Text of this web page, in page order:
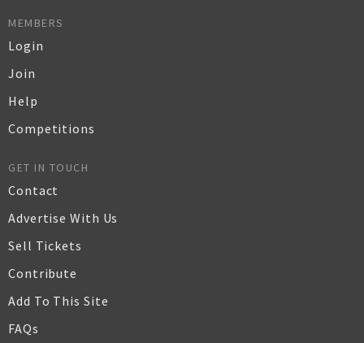
MEMBERS
Login
Join
Help
Competitions
GET IN TOUCH
Contact
Advertise With Us
Sell Tickets
Contribute
Add To This Site
FAQs